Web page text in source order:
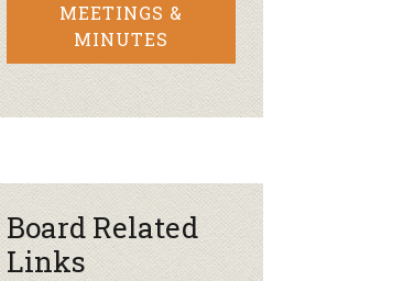
MEETINGS &
MINUTES
Board Related
Links